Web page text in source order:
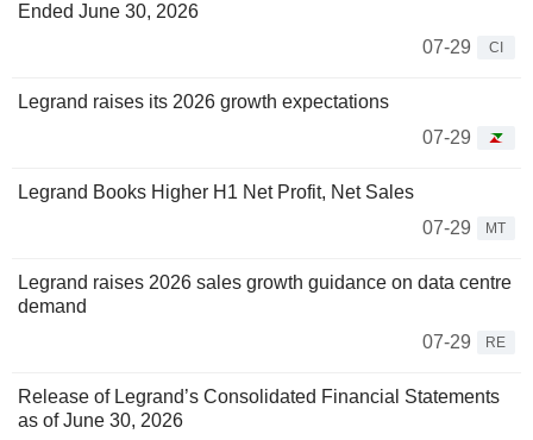
Ended June 30, 2026
07-29
CI
Legrand raises its 2026 growth expectations
07-29
Legrand Books Higher H1 Net Profit, Net Sales
07-29
MT
Legrand raises 2026 sales growth guidance on data centre
demand
07-29
RE
Release of Legrand’s Consolidated Financial Statements
as of June 30, 2026